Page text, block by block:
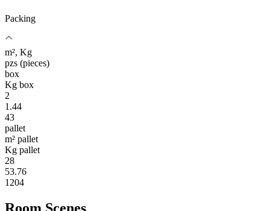
Packing
m², Kg
pzs (pieces)
box
Kg box
2
1.44
43
pallet
m² pallet
Kg pallet
28
53.76
1204